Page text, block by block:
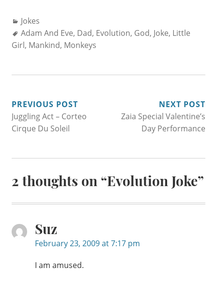
Categories:
Jokes
Tags:
Adam And Eve, Dad, Evolution, God, Joke, Little
Girl, Mankind, Monkeys
POST
NAVIGATION
PREVIOUS POST
Juggling Act – Corteo
Cirque Du Soleil
NEXT POST
Zaia Special Valentine’s
Day Performance
2 thoughts on “Evolution Joke”
Suz
February 23, 2009 at 7:17 pm
I am amused.